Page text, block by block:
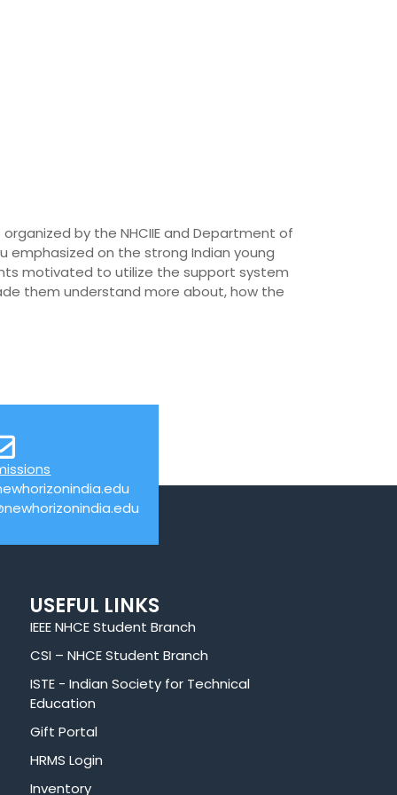
organized by the NHCIIE and Department of
emphasized on the strong Indian young
motivated to utilize the support system
them understand more about, how the
USEFUL LINKS
IEEE NHCE Student Branch
CSI – NHCE Student Branch
ISTE - Indian Society for Technical
Education
Gift Portal
HRMS Login
Inventory